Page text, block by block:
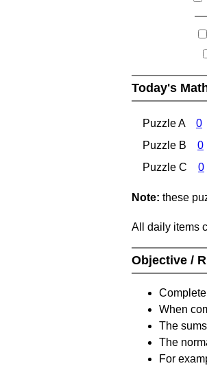
Today's
Puzzle A 0
Puzzle B
0
Puzzle C
0
Note: these
All daily items
Objective /
When
The
The
For